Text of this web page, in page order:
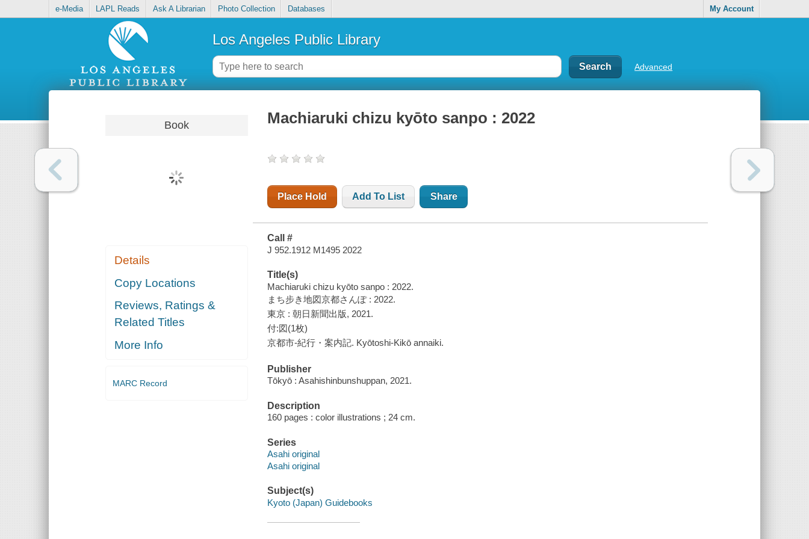
e-Media LAPL Reads Ask A Librarian Photo Collection Databases My Account
Los Angeles Public Library
Advanced
Book
Details
Copy Locations
Reviews, Ratings &
Related Titles
More Info
MARC Record
Machiaruki chizu kyōto sanpo : 2022
Place Hold Add To List Share
Call #
J 952.1912 M1495 2022
Title(s)
Machiaruki chizu kyōto sanpo : 2022.
まち步き地図京都さんぽ : 2022.
東京 : 朝日新聞出版, 2021.
付:図(1枚)
京都市-紀行・案内記. Kyōtoshi-Kikō annaiki.
Publisher
Tōkyō : Asahishinbunshuppan, 2021.
Description
160 pages : color illustrations ; 24 cm.
Series
Asahi original
Asahi original
Subject(s)
Kyoto (Japan) Guidebooks